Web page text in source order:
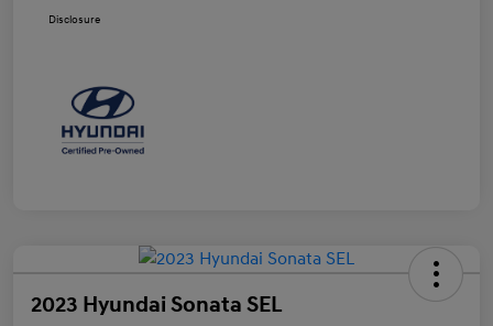
Disclosure
2023 Hyundai Sonata SEL